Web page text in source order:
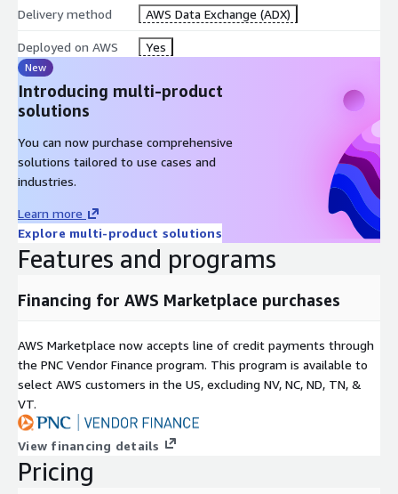
Delivery method AWS Data Exchange (ADX)
Deployed on AWS Yes
New
Introducing multi-product
solutions
You can now purchase comprehensive
solutions tailored to use cases and
industries.
Learn more
Explore multi-product solutions
Features and programs
Financing for AWS Marketplace purchases
AWS Marketplace now accepts line of credit payments through
the PNC Vendor Finance program. This program is available to
select AWS customers in the US, excluding NV, NC, ND, TN, &
VT.
View financing details
Pricing